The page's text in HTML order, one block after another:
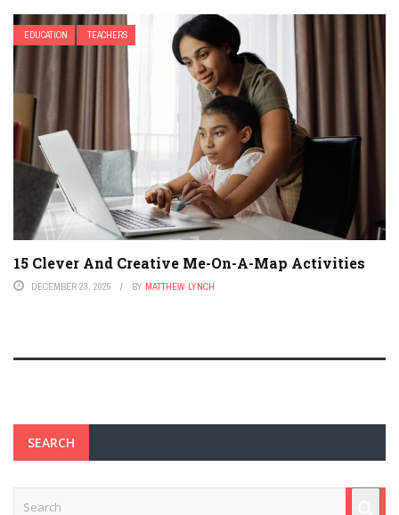
EDUCATION TEACHERS
15 Clever And Creative Me-On-A-Map Activities
DECEMBER 23, 2025 BY MATTHEW LYNCH
SEARCH